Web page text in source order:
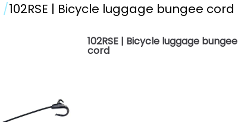
102RSE | Bicycle luggage bungee cord
102RSE | Bicycle luggage bungee
cord